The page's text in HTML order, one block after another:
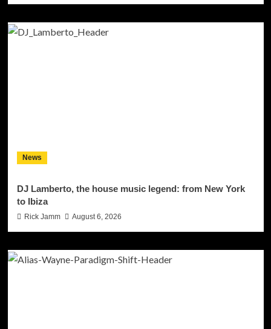
News
DJ Lamberto, the house music legend: from New York
to Ibiza
Rick Jamm August 6, 2026